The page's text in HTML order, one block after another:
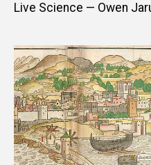
Live Science — Owen